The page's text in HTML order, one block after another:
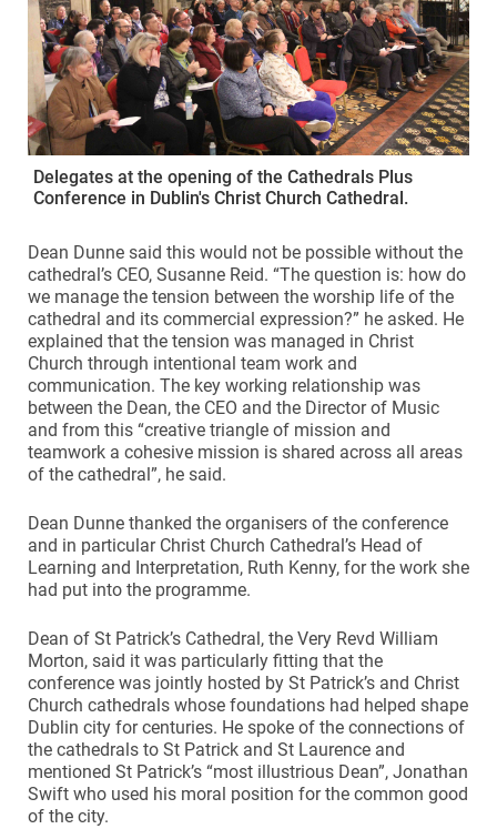
Delegates at the opening of the Cathedrals Plus
Conference in Dublin's Christ Church Cathedral.
Dean Dunne said this would not be possible without the
cathedral’s CEO, Susanne Reid. “The question is: how do
we manage the tension between the worship life of the
cathedral and its commercial expression?” he asked. He
explained that the tension was managed in Christ
Church through intentional team work and
communication. The key working relationship was
between the Dean, the CEO and the Director of Music
and from this “creative triangle of mission and
teamwork a cohesive mission is shared across all areas
of the cathedral”, he said.
Dean Dunne thanked the organisers of the conference
and in particular Christ Church Cathedral’s Head of
Learning and Interpretation, Ruth Kenny, for the work she
had put into the programme.
Dean of St Patrick’s Cathedral, the Very Revd William
Morton, said it was particularly fitting that the
conference was jointly hosted by St Patrick’s and Christ
Church cathedrals whose foundations had helped shape
Dublin city for centuries. He spoke of the connections of
the cathedrals to St Patrick and St Laurence and
mentioned St Patrick’s “most illustrious Dean”, Jonathan
Swift who used his moral position for the common good
of the city.